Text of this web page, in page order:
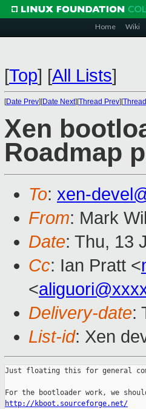
Home Wiki
[Top] [All Lists]
[Date Prev][Date Next][Thread Prev][
Xen
Roadmap
To: xen-
From: Mark
Date: Thu, 13
Cc: Ian Pratt <
<
Delivery-date:
List-id: Xen
Just floating this for general
http://kboot.sourceforge.net/